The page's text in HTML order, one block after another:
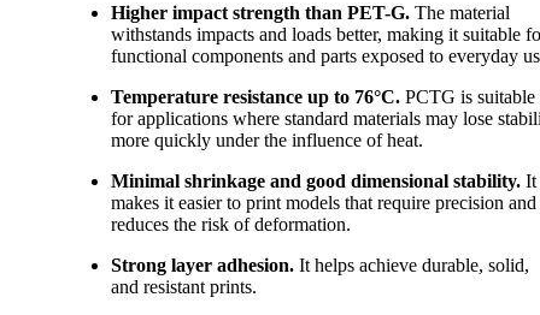
Higher impact strength than PET-G. The material
withstands impacts and loads better, making it suitable
functional components and parts exposed to everyday
Temperature resistance up to 76°C. PCTG is suitable
for applications where standard materials may lose
more quickly under the influence of heat.
Minimal shrinkage and good dimensional stability. It
makes it easier to print models that require precision and
reduces the risk of deformation.
Strong layer adhesion. It helps achieve durable, solid,
and resistant prints.